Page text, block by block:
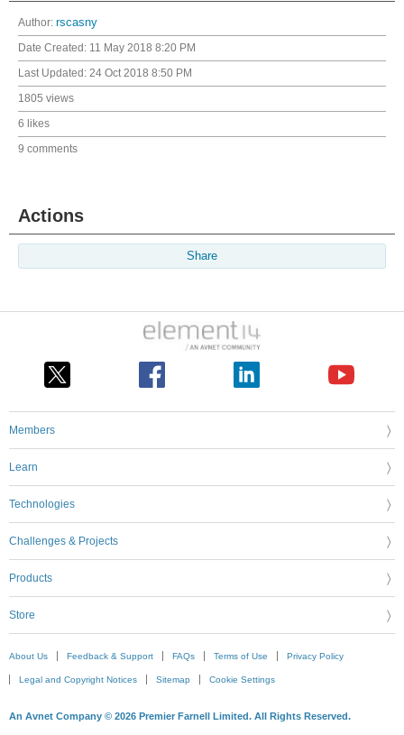
Author: rscasny
Date Created: 11 May 2018 8:20 PM
Last Updated: 24 Oct 2018 8:50 PM
1805 views
6 likes
9 comments
Actions
Share
Members
Learn
Technologies
Challenges & Projects
Products
Store
About Us Feedback & Support FAQs Terms of Use Privacy Policy
Legal and Copyright Notices Sitemap Cookie Settings
An Avnet Company © 2026 Premier Farnell Limited. All Rights Reserved.